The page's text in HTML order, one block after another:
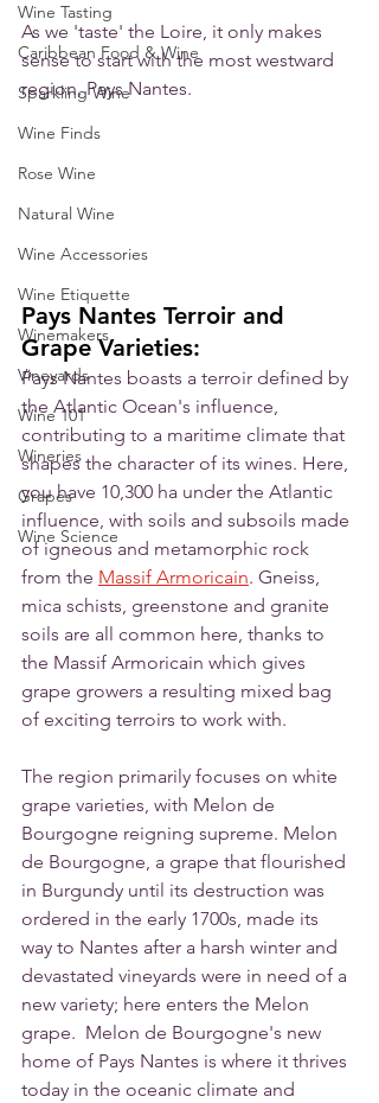
Wine Tasting
Caribbean Food & Wine
Sparkling Wine
Wine Finds
Rose Wine
Natural Wine
Wine Accessories
Wine Etiquette
Winemakers
Vineyards
Wine 101
Wineries
Grapes
Wine Science
As we 'taste' the Loire, it only makes
sense to start with the most westward
region, Pays Nantes.
Pays Nantes Terroir and
Grape Varieties:
Pays Nantes boasts a terroir defined by
the Atlantic Ocean's influence,
contributing to a maritime climate that
shapes the character of its wines. Here,
you have 10,300 ha under the Atlantic
influence, with soils and subsoils made
of igneous and metamorphic rock
from the Massif Armoricain. Gneiss,
mica schists, greenstone and granite
soils are all common here, thanks to
the Massif Armoricain which gives
grape growers a resulting mixed bag
of exciting terroirs to work with.
The region primarily focuses on white
grape varieties, with Melon de
Bourgogne reigning supreme. Melon
de Bourgogne, a grape that flourished
in Burgundy until its destruction was
ordered in the early 1700s, made its
way to Nantes after a harsh winter and
devastated vineyards were in need of a
new variety; here enters the Melon
grape.  Melon de Bourgogne's new
home of Pays Nantes is where it thrives
today in the oceanic climate and